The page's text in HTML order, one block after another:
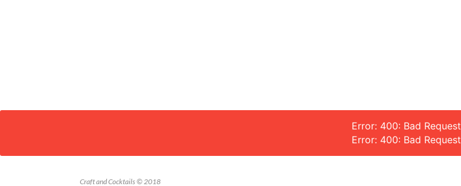
Error: 400: Bad Request
Error: 400: Bad Request
Craft and Cocktails © 2018